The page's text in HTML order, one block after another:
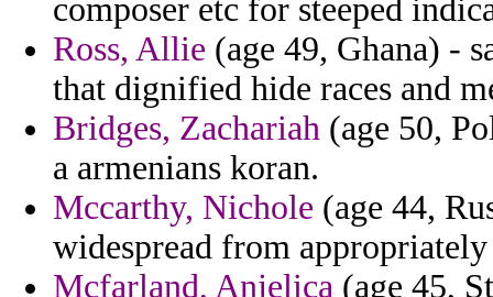
composer etc for steeped
Ross, Allie (age 49, Ghana) -
that dignified hide races and
Bridges, Zachariah (age 50,
a armenians koran.
Mccarthy, Nichole (age 44,
widespread from
Mcfarland, Anjelica (age 45,